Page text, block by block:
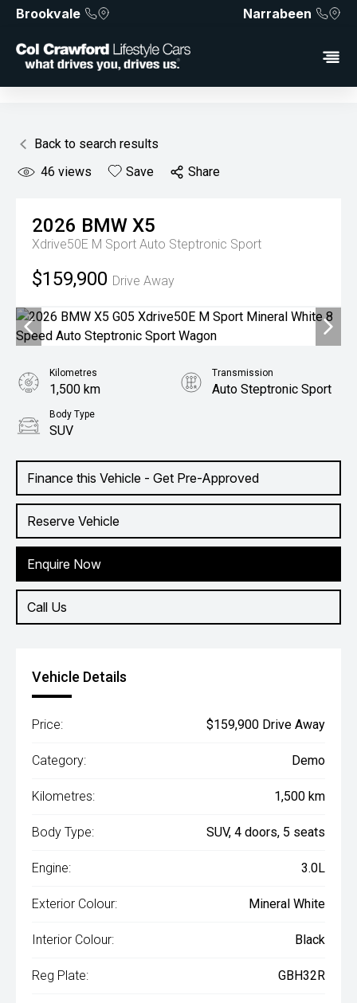
Brookvale Narrabeen
Back to search results
46 views Save Share
2026 BMW X5
Xdrive50E M Sport Auto Steptronic Sport
$159,900 Drive Away
Finance this Vehicle - Get Pre-Approved
Reserve Vehicle
Enquire Now
Call Us
Kilometres
1,500 km
Transmission
Auto Steptronic Sport
Body Type
SUV
Vehicle Details
Price: $159,900 Drive Away
Category: Demo
Kilometres: 1,500 km
Body Type: SUV, 4 doors, 5 seats
Engine: 3.0L
Exterior Colour: Mineral White
Interior Colour: Black
Reg Plate: GBH32R